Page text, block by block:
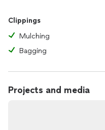
Clippings
Mulching
Bagging
Projects and media